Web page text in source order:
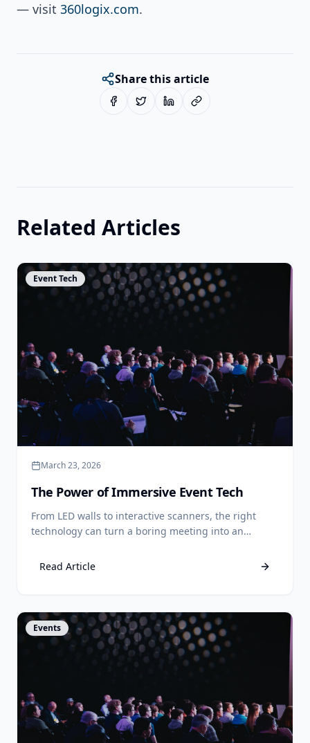
— visit 360logix.com.
Share this article
Related Articles
View Article
Event Tech
March 23, 2026
The Power of Immersive Event Tech
From LED walls to interactive scanners, the right
technology can turn a boring meeting into an
Read Article
View Article
Events